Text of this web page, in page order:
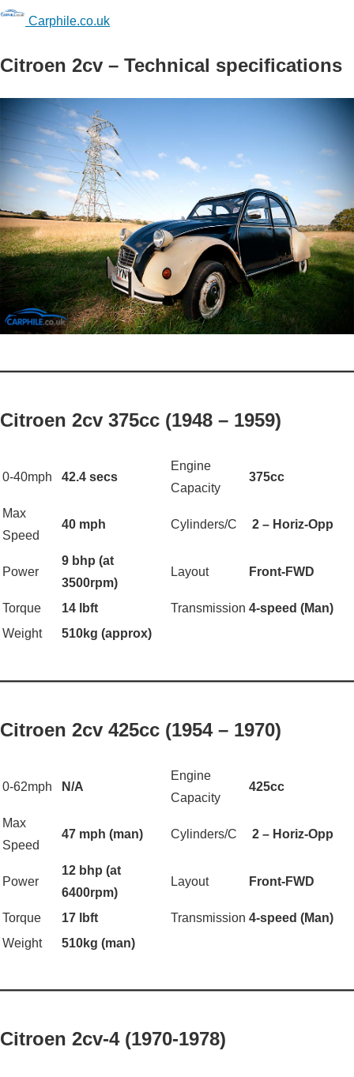
Carphile.co.uk
Citroen 2cv – Technical specifications
Citroen 2cv 375cc (1948 – 1959)
0-40mph 42.4 secs
Engine
Capacity
375cc
Max
Speed
40 mph Cylinders/C 2 – Horiz-Opp
Power
9 bhp (at
3500rpm)
Layout Front-FWD
Torque 14 lbft Transmission 4-speed (Man)
Weight
510kg (approx)
Citroen 2cv 425cc (1954 – 1970)
0-62mph N/A
Engine
Capacity
425cc
Max
Speed
47 mph (man) Cylinders/C 2 – Horiz-Opp
Power
12 bhp (at
6400rpm)
Layout Front-FWD
Torque 17 lbft Transmission 4-speed (Man)
Weight
510kg (man)
Citroen 2cv-4 (1970-1978)